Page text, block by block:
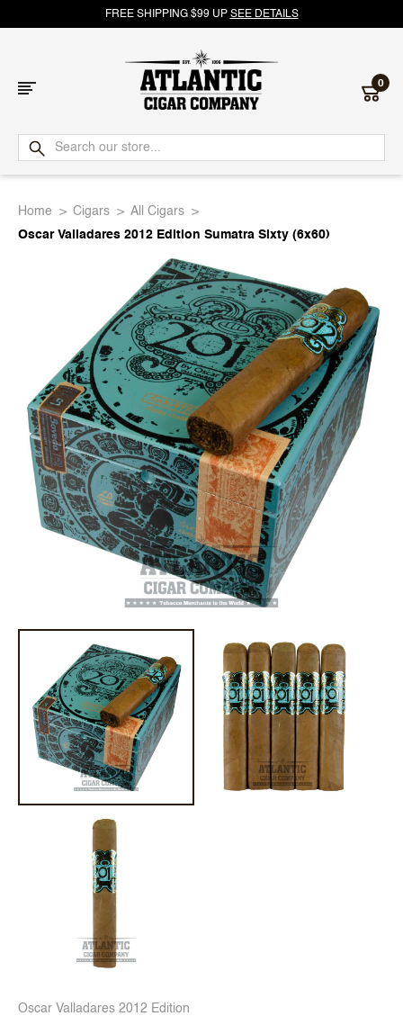
FREE SHIPPING $99 UP SEE DETAILS
Atlantic
Cigar
0
Home Cigars
All Cigars
Oscar Valladares 2012 Edition Sumatra Sixty (6x60)
Oscar Valladares 2012 Edition